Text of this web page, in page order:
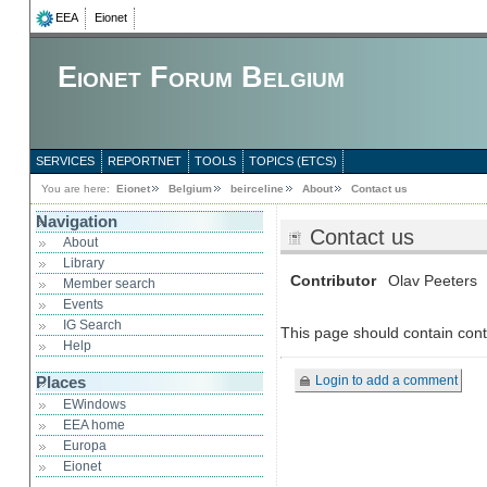
EEA Eionet
Eionet Forum Belgium
SERVICES REPORTNET TOOLS TOPICS (ETCS)
You are here: Eionet Belgium beirceline About Contact us
Navigation
About
Library
Member search
Events
IG Search
Help
Places
EWindows
EEA home
Europa
Eionet
Contact us
Contributor Olav Peeters
This page should contain
Login to add a comment